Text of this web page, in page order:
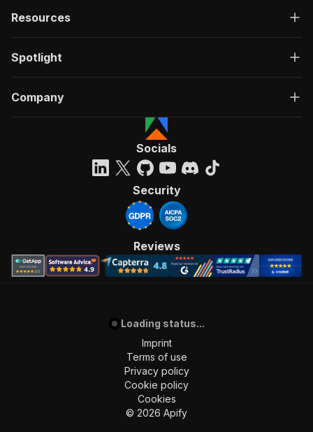
Resources
Spotlight
Company
Socials
Security
Reviews
Loading status...
Imprint
Terms of use
Privacy policy
Cookie policy
Cookies
© 2026 Apify